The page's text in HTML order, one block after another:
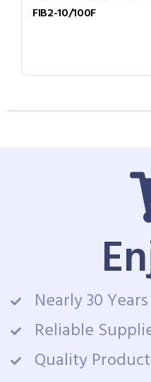
FIB2-10/100F
Nearly 30
Reliable
Quality